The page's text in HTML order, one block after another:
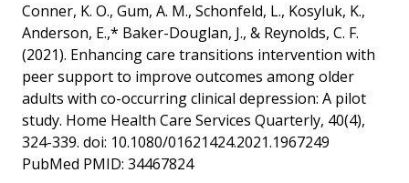
Conner, K. O., Gum, A. M., Schonfeld, L., Kosyluk, K.,
Anderson, E.,* Baker-Douglan, J., & Reynolds, C. F.
(2021). Enhancing care transitions intervention with
peer support to improve outcomes among older
adults with co-occurring clinical depression: A pilot
study. Home Health Care Services Quarterly, 40(4),
324-339. doi: 10.1080/01621424.2021.1967249
PubMed PMID: 34467824